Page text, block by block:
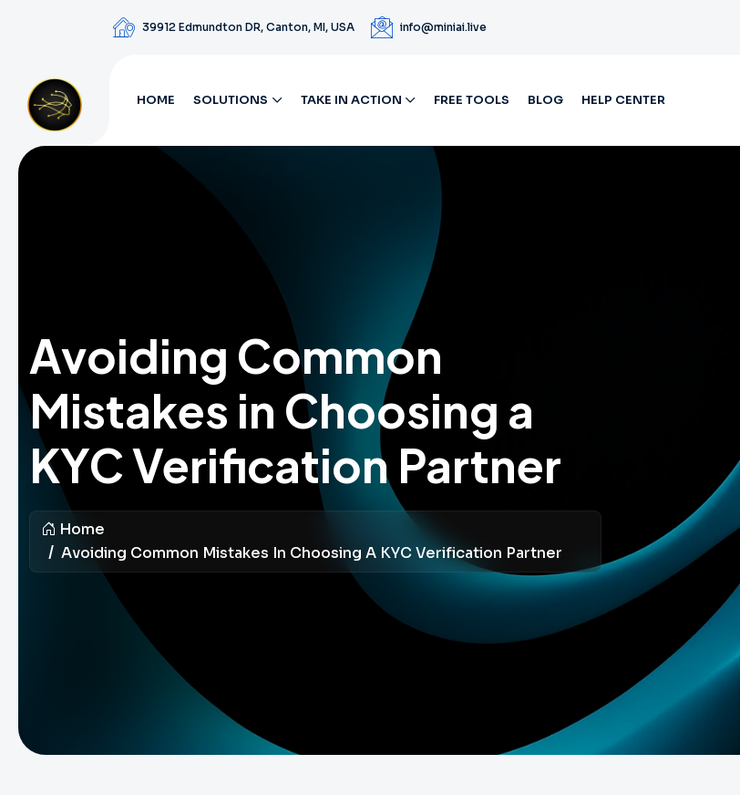
39912 Edmundton DR, Canton, MI, USA info@miniai.live
HOME SOLUTIONS TAKE IN ACTION FREE TOOLS BLOG HELP CENTER
Avoiding Common
Mistakes in Choosing a
KYC Verification Partner
Home
Avoiding Common Mistakes In Choosing A KYC Verification Partner